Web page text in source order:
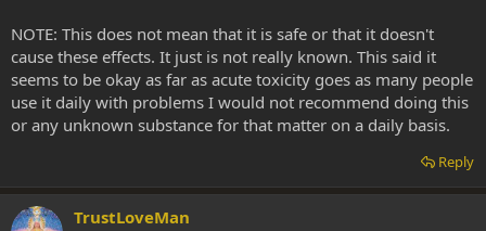
NOTE: This does not mean that it is safe or that it doesn't
cause these effects. It just is not really known. This said it
seems to be okay as far as acute toxicity goes as many people
use it daily with problems I would not recommend doing this
or any unknown substance for that matter on a daily basis.
Reply
TrustLoveMan